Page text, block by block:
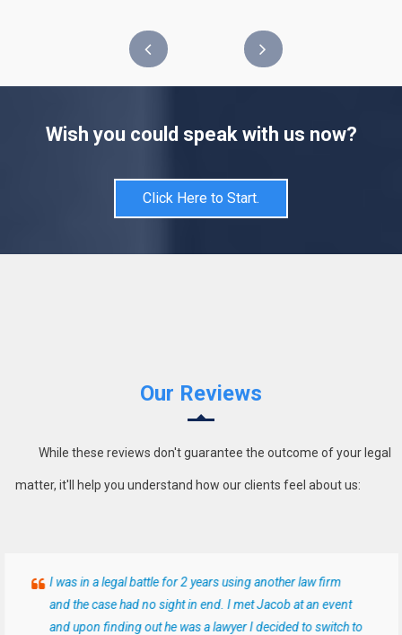
Wish you could speak with us now?
Click Here to Start.
Our Reviews
While these reviews don't guarantee the outcome of your legal
matter, it'll help you understand how our clients feel about us:
I was in a legal battle for 2 years using another law firm
and the case had no sight in end. I met Jacob at an event
and upon finding out he was a lawyer I decided to switch to